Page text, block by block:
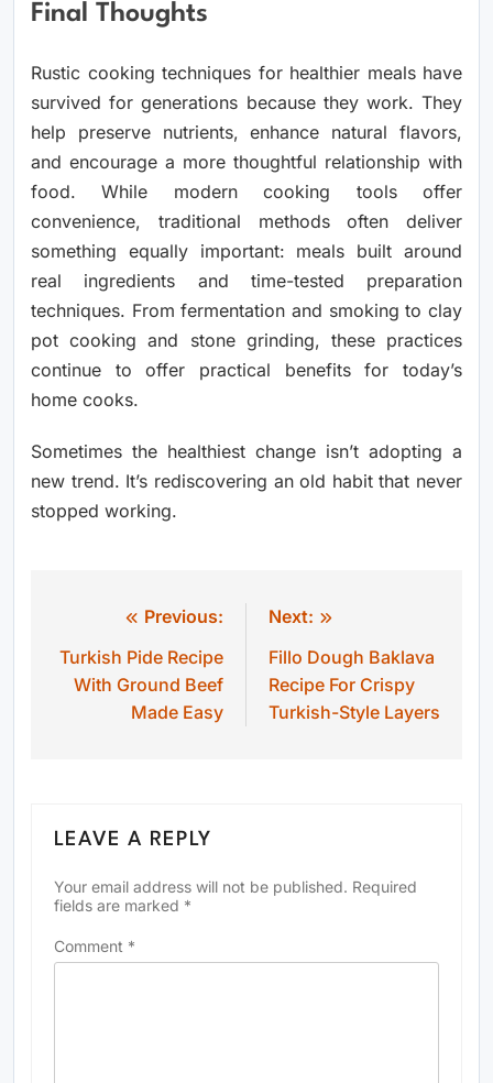
Final Thoughts
Rustic cooking techniques for healthier meals have
survived for generations because they work. They
help preserve nutrients, enhance natural flavors,
and encourage a more thoughtful relationship with
food. While modern cooking tools offer
convenience, traditional methods often deliver
something equally important: meals built around
real ingredients and time-tested preparation
techniques. From fermentation and smoking to clay
pot cooking and stone grinding, these practices
continue to offer practical benefits for today’s
home cooks.
Sometimes the healthiest change isn’t adopting a
new trend. It’s rediscovering an old habit that never
stopped working.
navigation
Previous:
Turkish Pide Recipe
With Ground Beef
Made Easy
Next:
Fillo Dough Baklava
Recipe For Crispy
Turkish-Style Layers
LEAVE A REPLY
Your email address will not be published. Required
fields are marked *
Comment *